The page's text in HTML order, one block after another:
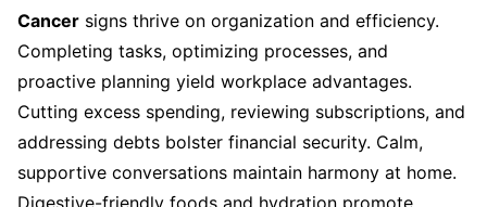
Cancer signs thrive on organization and efficiency.
Completing tasks, optimizing processes, and
proactive planning yield workplace advantages.
Cutting excess spending, reviewing subscriptions, and
addressing debts bolster financial security. Calm,
supportive conversations maintain harmony at home.
Digestive-friendly foods and hydration promote